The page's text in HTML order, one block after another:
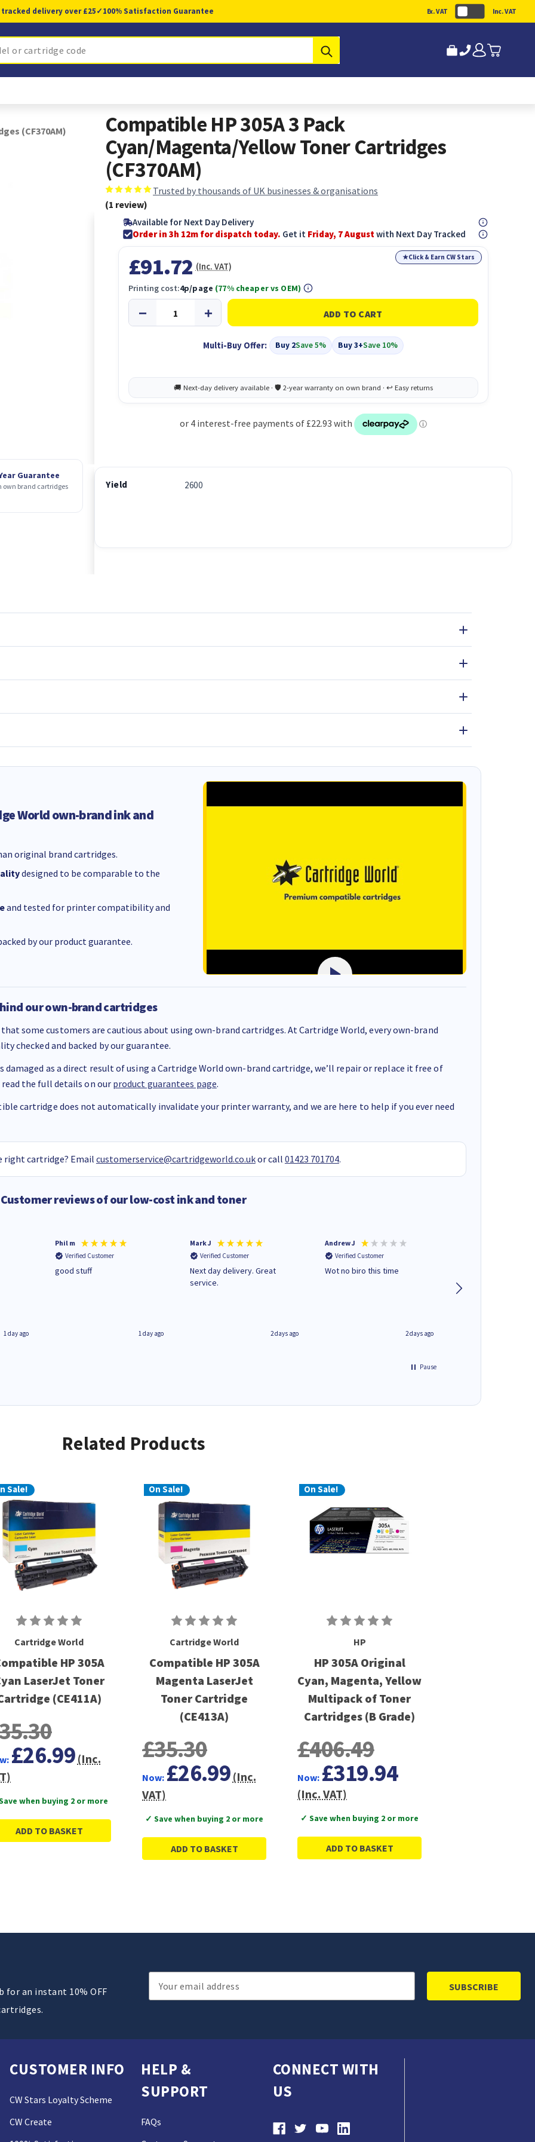
tracked delivery over £25✓100% Satisfaction Guarantee Ex. VAT Inc. VAT
(CF370AM)
Guarantee
own brand cartridges
Compatible HP 305A 3 Pack
Cyan/Magenta/Yellow Toner Cartridges
(CF370AM)
Trusted by thousands of UK businesses & organisations
(1 review)
Available for Next Day Delivery
Order in 3h 11m for dispatch today. Get it Friday, 7 Augustwith Next Day Tracked
★Click & Earn CW Stars
£91.72 (Inc. VAT)
Multi-Buy Offer: Buy 2Save 5% Buy 3+Save 10%
Printing cost:4p/page (77% cheaper vs OEM)
Yield 2600
World own-brand ink and
original brand cartridges.
designed to be comparable to the
and tested for printer compatibility and
by our product guarantee.
our own-brand cartridges
some customers are cautious about using own-brand cartridges. At Cartridge World, every own-brand
checked and backed by our guarantee.
damaged as a direct result of using a Cartridge World own-brand cartridge, we’ll repair or replace it free of
read the full details on our product guarantees page.
cartridge does not automatically invalidate your printer warranty, and we are here to help if you ever need
right cartridge? Email customerservice@cartridgeworld.co.ukor call 01423 701704.
Customer reviews of our low-cost ink and toner
1 day ago
Phil m
Verified Customer
good stuff
1 day ago
Mark J
Verified Customer
Next day delivery. Great
service.
2 days ago
Andrew J
Verified Customer
Wot no biro this time
2 days ago
Pause
Related Products
Sale!
Cartridge World
HP 305A
LaserJet Toner
(CE411A)
£26.99 (Inc.
when buying 2 or more
ADD TO BASKET
On Sale!
Cartridge World
Compatible HP 305A
Magenta LaserJet
Toner Cartridge
(CE413A)
£35.30
Now: £26.99 (Inc.
VAT)
✓ Save when buying 2 or more
ADD TO BASKET
On Sale!
HP
HP 305A Original
Cyan, Magenta, Yellow
Multipack of Toner
Cartridges (B Grade)
£406.49
Now: £319.94
(Inc. VAT)
✓ Save when buying 2 or more
ADD TO BASKET
for an instant 10% OFF
Email
Address
CUSTOMER INFO
CW Stars Loyalty Scheme
CW Create
HELP &
SUPPORT
FAQs
CONNECT WITH
US